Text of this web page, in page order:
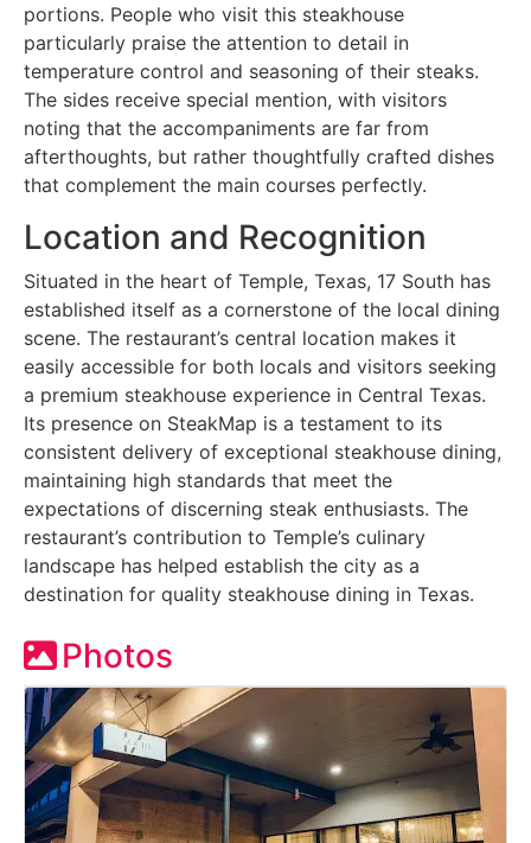
portions. People who visit this steakhouse
particularly praise the attention to detail in
temperature control and seasoning of their steaks.
The sides receive special mention, with visitors
noting that the accompaniments are far from
afterthoughts, but rather thoughtfully crafted dishes
that complement the main courses perfectly.
Location and Recognition
Situated in the heart of Temple, Texas, 17 South has
established itself as a cornerstone of the local dining
scene. The restaurant’s central location makes it
easily accessible for both locals and visitors seeking
a premium steakhouse experience in Central Texas.
Its presence on SteakMap is a testament to its
consistent delivery of exceptional steakhouse dining,
maintaining high standards that meet the
expectations of discerning steak enthusiasts. The
restaurant’s contribution to Temple’s culinary
landscape has helped establish the city as a
destination for quality steakhouse dining in Texas.
Photos